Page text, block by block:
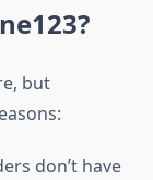
but
don’t have